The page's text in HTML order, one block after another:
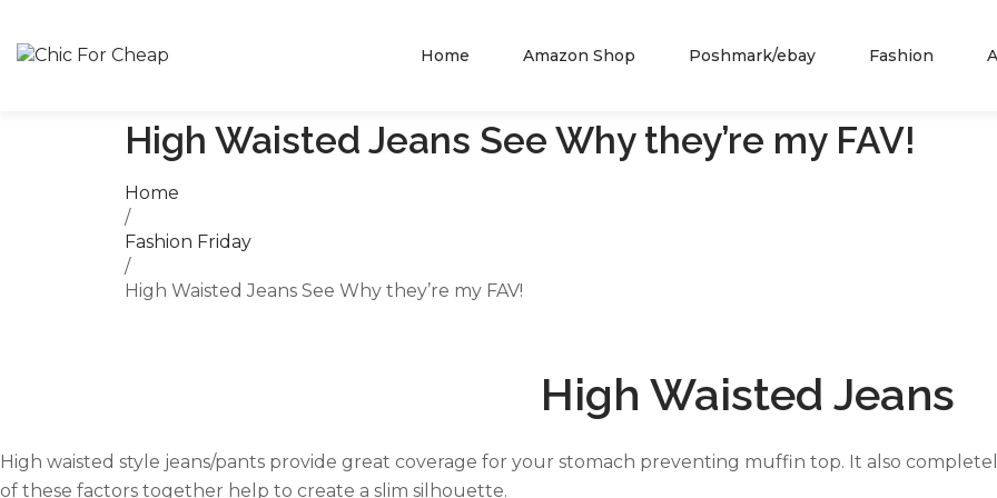
Home Amazon Shop Poshmark/ebay Fashion
High Waisted Jeans See Why they’re my FAV!
Home
/
Fashion Friday
/
High Waisted Jeans See Why they’re my FAV!
High Waisted Jeans
High waisted style jeans/pants provide great coverage for your stomach preventing muffin top. It also
of these factors together help to create a slim silhouette.